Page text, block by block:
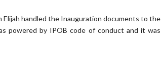
handled the Inauguration documents to the
powered by IPOB code of conduct and it was